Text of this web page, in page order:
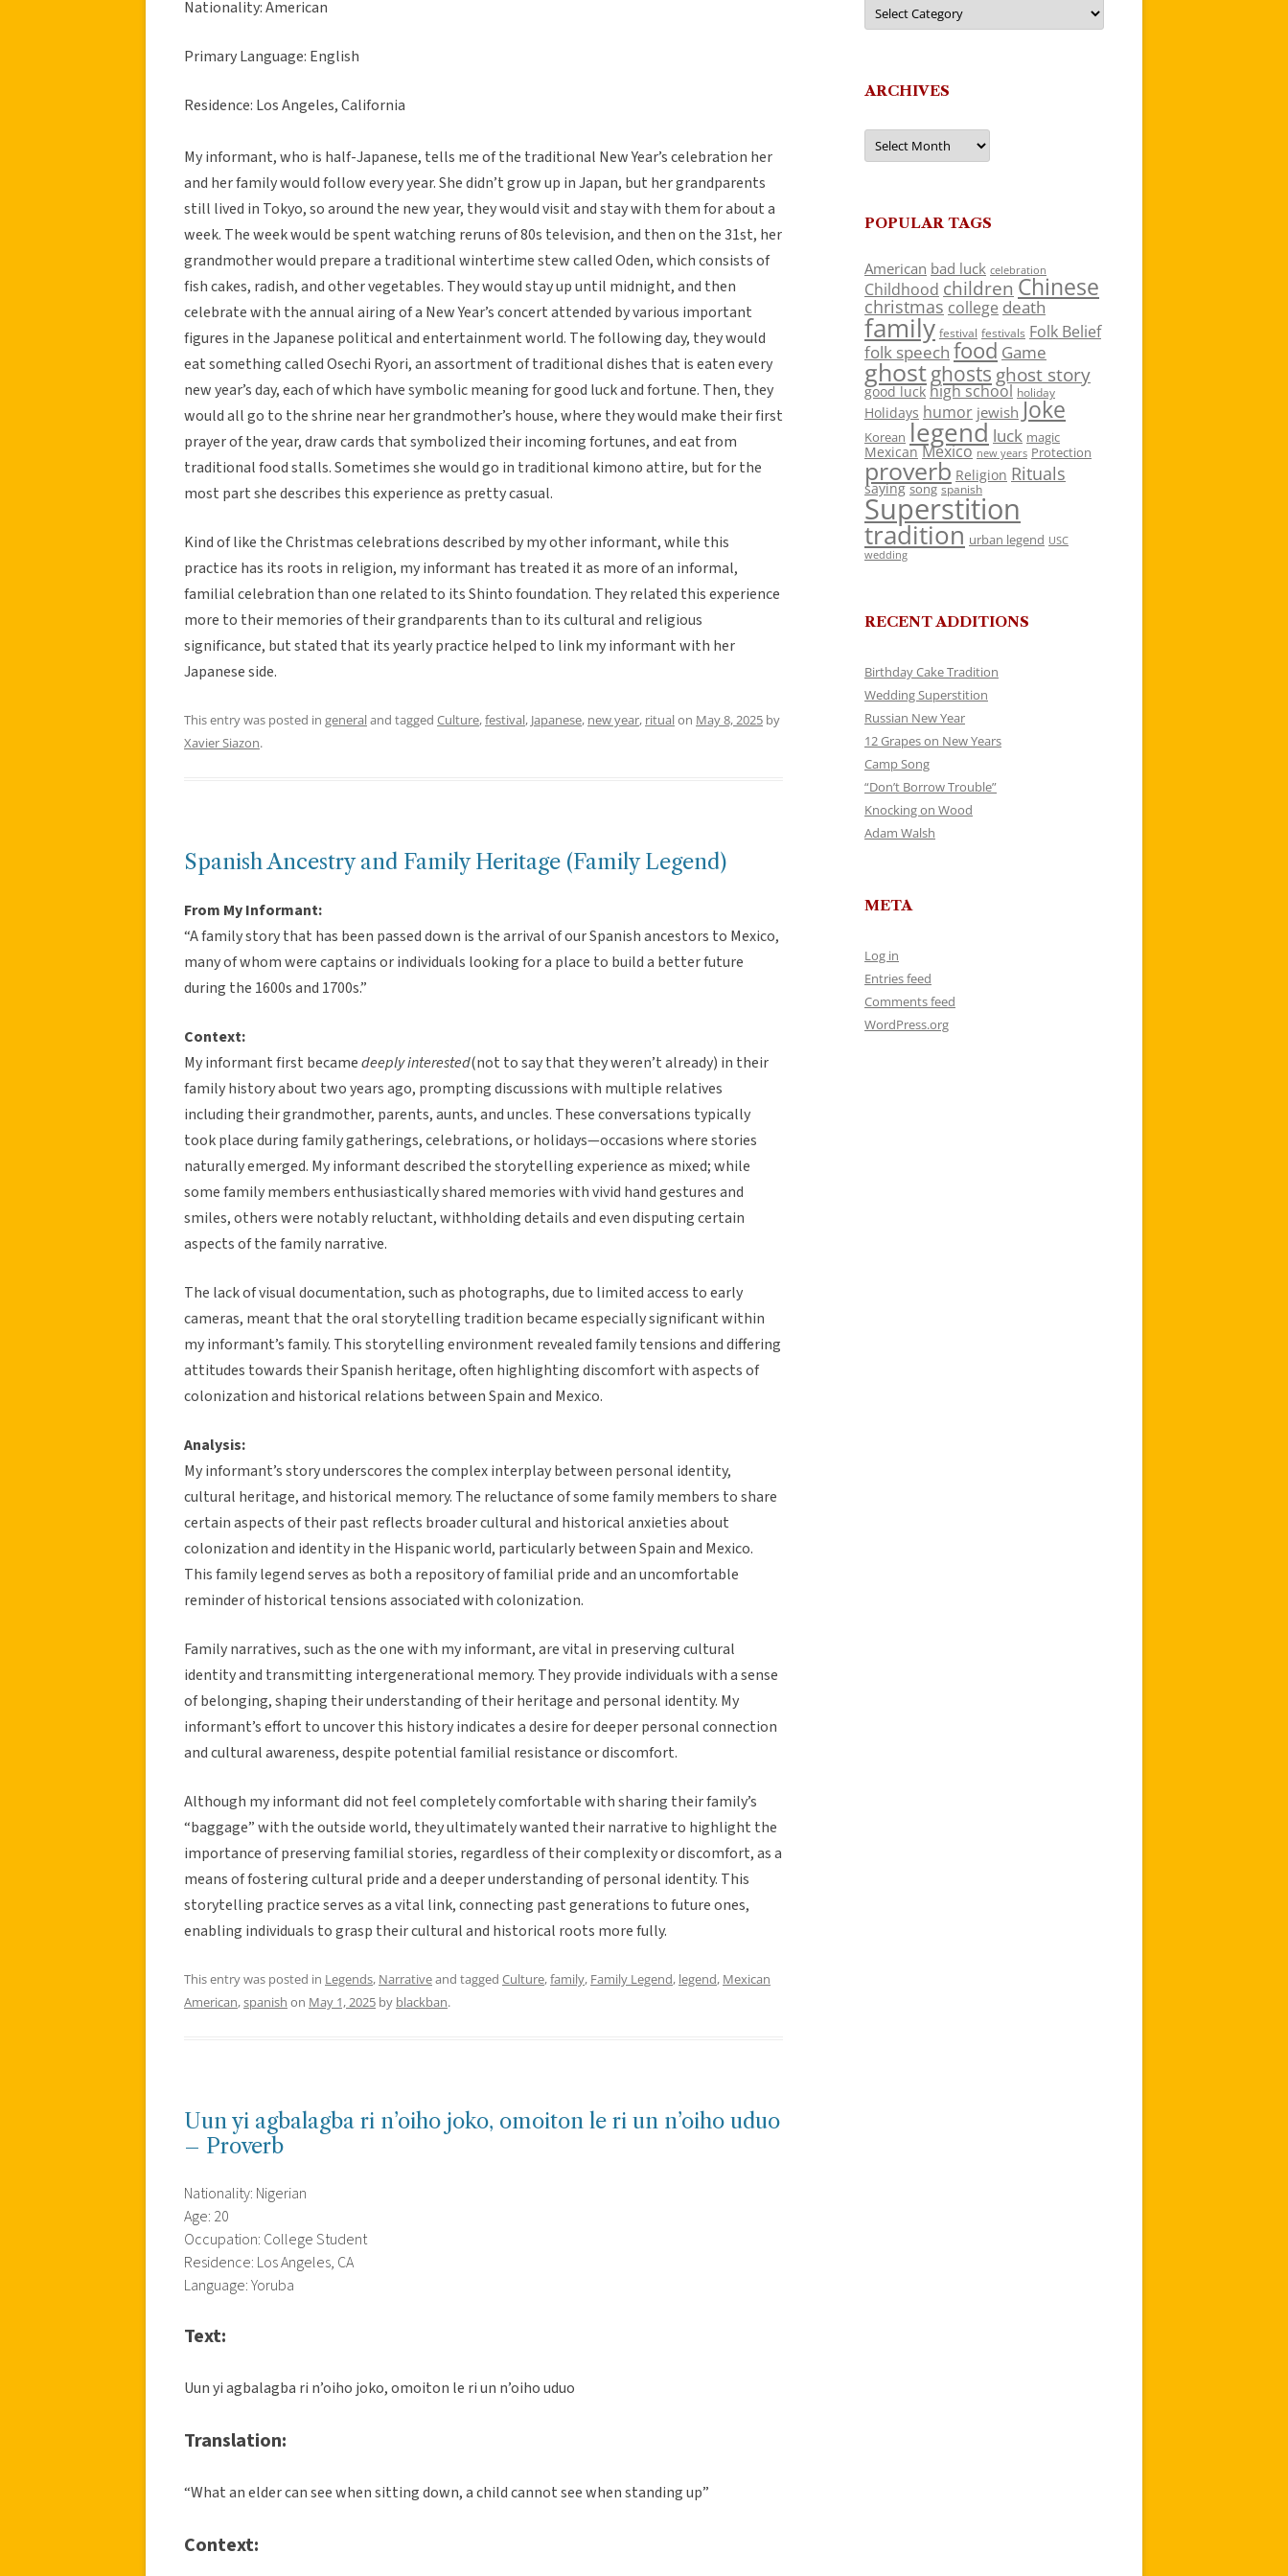
Nationality: American
Primary Language: English
Residence: Los Angeles, California
My informant, who is half-Japanese, tells me of the traditional New Year’s celebration her
and her family would follow every year. She didn’t grow up in Japan, but her grandparents
still lived in Tokyo, so around the new year, they would visit and stay with them for about a
week. The week would be spent watching reruns of 80s television, and then on the 31st, her
grandmother would prepare a traditional wintertime stew called Oden, which consists of
fish cakes, radish, and other vegetables. They would stay up until midnight, and then
celebrate with the annual airing of a New Year’s concert attended by various important
figures in the Japanese political and entertainment world. The following day, they would
eat something called Osechi Ryori, an assortment of traditional dishes that is eaten every
new year’s day, each of which have symbolic meaning for good luck and fortune. Then, they
would all go to the shrine near her grandmother’s house, where they would make their first
prayer of the year, draw cards that symbolized their incoming fortunes, and eat from
traditional food stalls. Sometimes she would go in traditional kimono attire, but for the
most part she describes this experience as pretty casual.
Kind of like the Christmas celebrations described by my other informant, while this
practice has its roots in religion, my informant has treated it as more of an informal,
familial celebration than one related to its Shinto foundation. They related this experience
more to their memories of their grandparents than to its cultural and religious
significance, but stated that its yearly practice helped to link my informant with her
Japanese side.
This entry was posted in generaland tagged Culture,festival, Japanese, new year, ritualon May 8, 2025 by
Xavier Siazon.
Spanish Ancestry and Family Heritage (Family Legend)
From My Informant:
“A family story that has been passed down is the arrival of our Spanish ancestors to Mexico,
many of whom were captains or individuals looking for a place to build a better future
during the 1600s and 1700s.”
Context:
My informant first becamedeeply interested(not to say that they weren’t already) in their
family history about two years ago, prompting discussions with multiple relatives
including their grandmother, parents, aunts, and uncles. These conversations typically
took place during family gatherings, celebrations, or holidays—occasions where stories
naturally emerged. My informant described the storytelling experience as mixed; while
some family members enthusiastically shared memories with vivid hand gestures and
smiles, others were notably reluctant, withholding details and even disputing certain
aspects of the family narrative.
The lack of visual documentation, such as photographs, due to limited access to early
cameras, meant that the oral storytelling tradition became especially significant within
my informant’s family. This storytelling environment revealed family tensions and differing
attitudes towards their Spanish heritage, often highlighting discomfort with aspects of
colonization and historical relations between Spain and Mexico.
Analysis:
My informant’s story underscores the complex interplay between personal identity,
cultural heritage, and historical memory. The reluctance of some family members to share
certain aspects of their past reflects broader cultural and historical anxieties about
colonization and identity in the Hispanic world, particularly between Spain and Mexico.
This family legend serves as both a repository of familial pride and an uncomfortable
reminder of historical tensions associated with colonization.
Family narratives, such as the one with my informant, are vital in preserving cultural
identity and transmitting intergenerational memory. They provide individuals with a sense
of belonging, shaping their understanding of their heritage and personal identity. My
informant’s effort to uncover this history indicates a desire for deeper personal connection
and cultural awareness, despite potential familial resistance or discomfort.
Although my informant did not feel completely comfortable with sharing their family’s
“baggage” with the outside world, they ultimately wanted their narrative to highlight the
importance of preserving familial stories, regardless of their complexity or discomfort, as a
means of fostering cultural pride and a deeper understanding of personal identity. This
storytelling practice serves as a vital link, connecting past generations to future ones,
enabling individuals to grasp their cultural and historical roots more fully.
This entry was posted in Legends, Narrativeand tagged Culture,family, Family Legend, legend, Mexican
American,spanish on May 1, 2025 by blackban.
Uun yi agbalagba ri n’oiho joko, omoiton le ri un n’oiho uduo
– Proverb
Nationality: Nigerian
Age: 20
Occupation: College Student
Residence: Los Angeles, CA
Language: Yoruba
Text:
Uun yi agbalagba ri n’oiho joko, omoiton le ri un n’oiho uduo
Translation:
“What an elder can see when sitting down, a child cannot see when standing up”
Context:
ARCHIVES
Archives
POPULAR TAGS
American bad luck celebration
Childhood children Chinese
christmas college death
family festival festivals Folk Belief
folk speech food Game
ghostghosts ghost story
good luck high school holiday
Holidays humor jewish Joke
Korean legend luck magic
Mexican Mexico new years Protection
proverb Religion Rituals
saying song spanish
Superstition
tradition urban legend USC
wedding
RECENT ADDITIONS
Birthday Cake Tradition
Wedding Superstition
Russian New Year
12 Grapes on New Years
Camp Song
“Don’t Borrow Trouble”
Knocking on Wood
Adam Walsh
META
Log in
Entries feed
Comments feed
WordPress.org